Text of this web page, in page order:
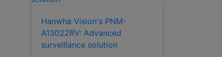
Hanwha Vision's PNM-
A13022RV: Advanced
surveillance solution